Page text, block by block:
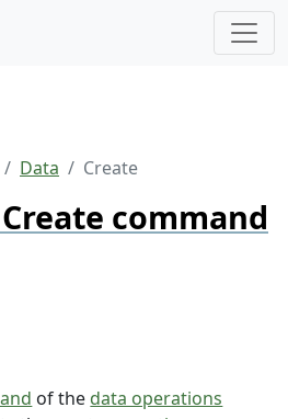
Data Create
command
of the data operations